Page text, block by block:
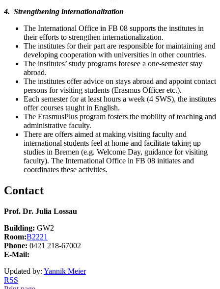
4. Strengthening internationalization
The International Office in FB 08 supports the institutes in
their efforts to strengthen internationalization.
The institutes for their part are responsible for maintaining and
developing cooperation with universities in other countries.
The institutes’ study programs foresee a one-semester stay
abroad.
The institutes offer advice on stays abroad and appoint contact
persons for visiting students (Erasmus Officer etc.).
Each semester for at least hours a week (4 SWS), the institutes
offer courses taught in English.
The ErasmusPlus program fosters the mobility of teaching and
administrative faculty.
There are offers aimed at making visiting faculty and
international students feel at home and facilitate taking up
studies in Bremen (e.g. Welcome Day, guidance for visiting
faculty). The International Office in FB 08 initiates and
coordinates these activities.
Contact
Prof. Dr. Julia Lossau
Building: GW2
Room:B2221
Phone: 0421 218-67002
E-Mail:
Updated by: Yannik Meier
RSS